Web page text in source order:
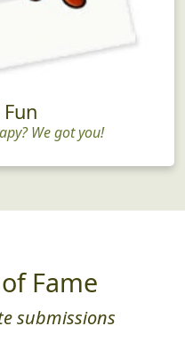
We got you!
Fame
submissions